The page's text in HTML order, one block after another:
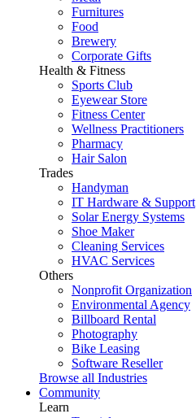
Furnitures
Food
Brewery
Corporate Gifts
Health & Fitness
Sports Club
Eyewear Store
Fitness Center
Wellness Practitioners
Pharmacy
Hair Salon
Trades
Handyman
IT Hardware & Support
Solar Energy Systems
Shoe Maker
Cleaning Services
HVAC Services
Others
Nonprofit Organization
Environmental Agency
Billboard Rental
Photography
Bike Leasing
Software Reseller
Browse all Industries
Community
Learn